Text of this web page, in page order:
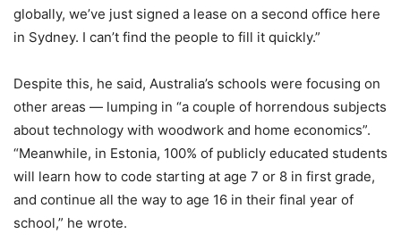
globally, we’ve just signed a lease on a second office here
in Sydney. I can’t find the people to fill it quickly.”
Despite this, he said, Australia’s schools were focusing on
other areas — lumping in “a couple of horrendous subjects
about technology with woodwork and home economics”.
“Meanwhile, in Estonia, 100% of publicly educated students
will learn how to code starting at age 7 or 8 in first grade,
and continue all the way to age 16 in their final year of
school,” he wrote.